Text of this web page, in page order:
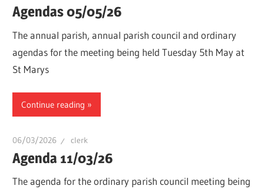
Agendas 05/05/26
The annual parish, annual parish council and ordinary
agendas for the meeting being held Tuesday 5th May at
St Marys
Continue reading
06/03/2026 clerk
Agenda 11/03/26
The agenda for the ordinary parish council meeting being